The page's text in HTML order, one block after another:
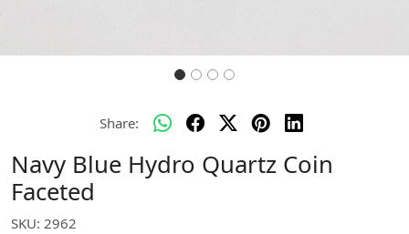
Share:
Navy Blue Hydro Quartz Coin
Faceted
SKU: 2962